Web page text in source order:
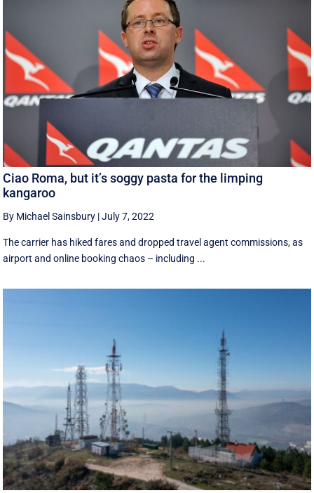
Ciao Roma, but it’s soggy pasta for the limping
kangaroo
By Michael Sainsbury |July 7, 2022
The carrier has hiked fares and dropped travel agent commissions, as
airport and online booking chaos – including ...